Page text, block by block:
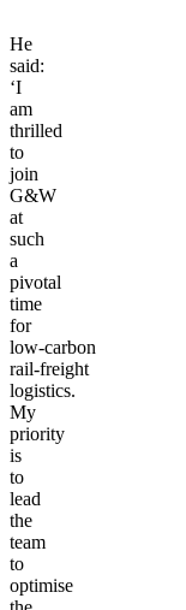
He
said:
‘I
am
thrilled
to
join
G&W
at
such
a
pivotal
time
for
low-carbon
rail-freight
logistics.
My
priority
is
to
lead
the
team
to
optimise